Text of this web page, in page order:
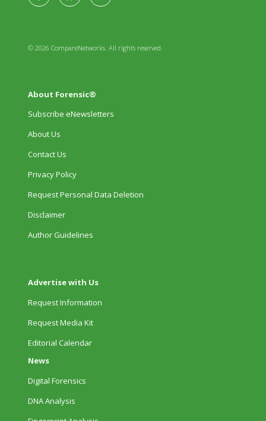
© 2026 CompareNetworks. All rights reserved.
About Forensic®
Subscribe eNewsletters
About Us
Contact Us
Privacy Policy
Request Personal Data Deletion
Disclaimer
Author Guidelines
Advertise with Us
Request Information
Request Media Kit
Editorial Calendar
News
Digital Forensics
DNA Analysis